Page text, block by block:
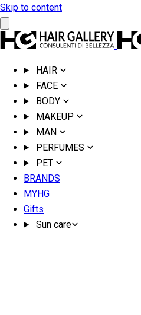
Skip to content
HAIR
FACE
BODY
MAKEUP
MAN
PERFUMES
PET
BRANDS
MYHG
Gifts
Sun care